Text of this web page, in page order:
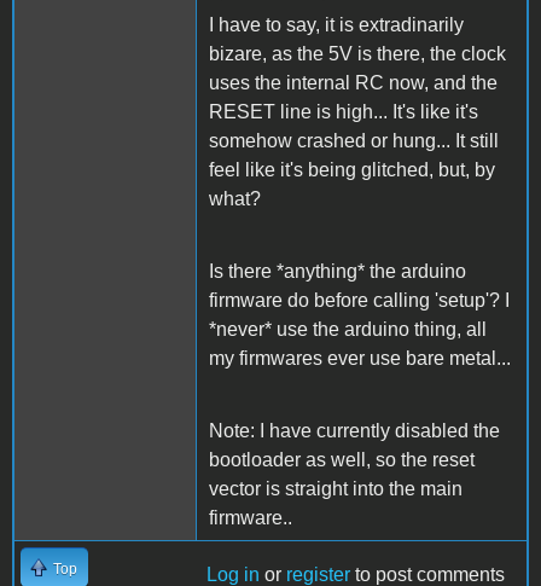
I have to say, it is extradinarily
bizare, as the 5V is there, the clock
uses the internal RC now, and the
RESET line is high... It's like it's
somehow crashed or hung... It still
feel like it's being glitched, but, by
what?
Is there *anything* the arduino
firmware do before calling 'setup'? I
*never* use the arduino thing, all
my firmwares ever use bare metal...
Note: I have currently disabled the
bootloader as well, so the reset
vector is straight into the main
firmware..
Top Log in or register to post comments